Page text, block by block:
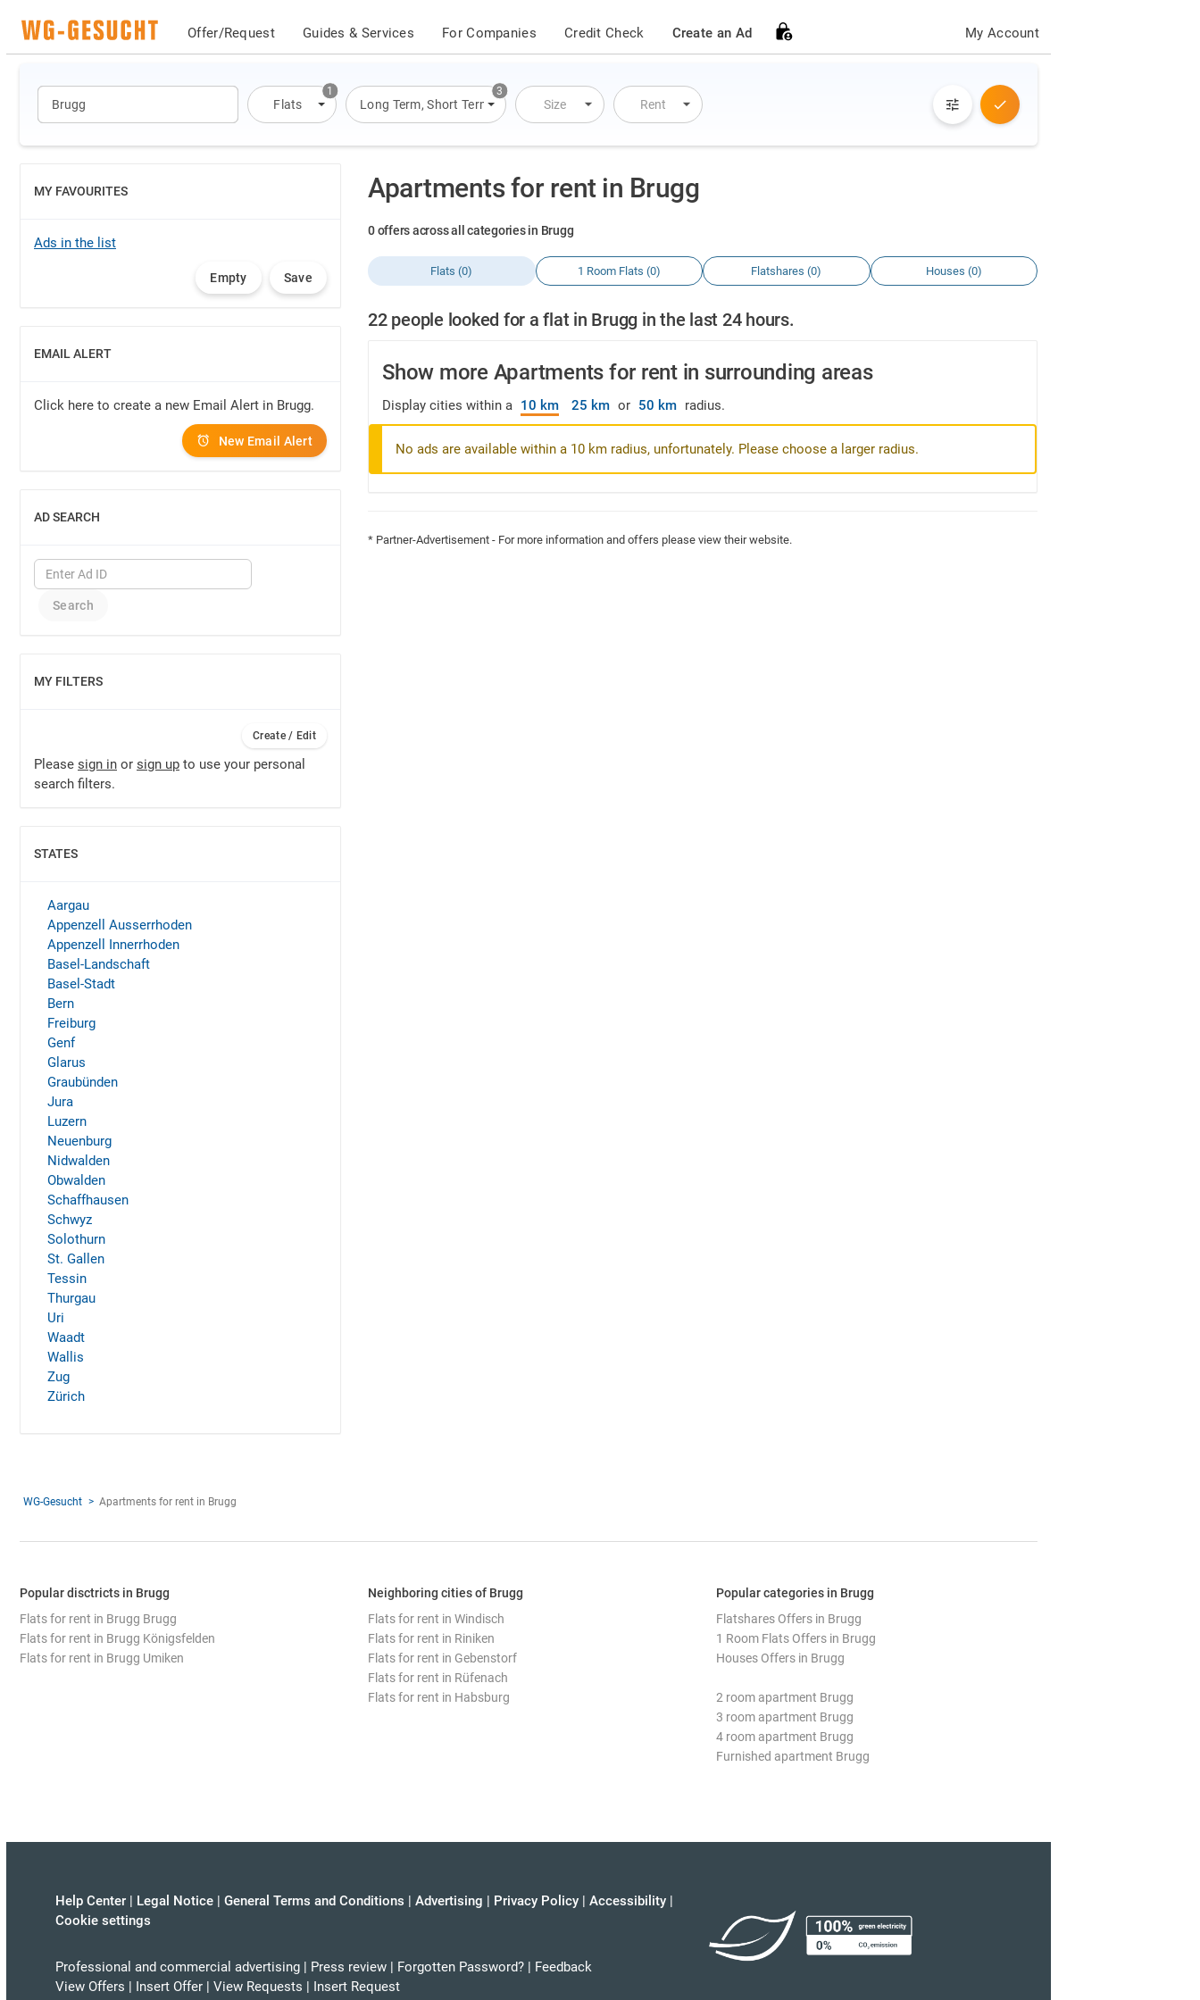
Offer/Request Guides & Services For Companies Credit Check Create an Ad My Account
1
Flats
3
Long Term,Short Term, Overnight Stay
Size Rent
Apartments for rent in Brugg
0 offers across all categories in Brugg
Flats (0) 1 Room Flats (0) Flatshares (0) Houses (0)
22 people looked for a flat in Brugg in the last 24 hours.
Show more Apartments for rent in surrounding areas
Display cities within a 10 km 25 km or 50 km radius.
No ads are available within a 10 km radius, unfortunately. Please choose a larger radius.
* Partner-Advertisement - For more information and offers please view their website.
MY FAVOURITES
SHOW
Ads in the list
Empty Save
EMAIL ALERT
SHOW
Click here to create a new Email Alert in Brugg.
New Email Alert
AD SEARCH
SHOW
MY FILTERS
SHOW
Create / Edit
Please sign in or sign up to use your personal
search filters.
STATES
SHOW
Aargau
Appenzell Ausserrhoden
Appenzell Innerrhoden
Basel-Landschaft
Basel-Stadt
Bern
Freiburg
Genf
Glarus
Graubünden
Jura
Luzern
Neuenburg
Nidwalden
Obwalden
Schaffhausen
Schwyz
Solothurn
St. Gallen
Tessin
Thurgau
Uri
Waadt
Wallis
Zug
Zürich
WG-Gesucht Apartments for rent in Brugg
Popular disctricts in Brugg
Flats for rent in Brugg Brugg
Flats for rent in Brugg Königsfelden
Flats for rent in Brugg Umiken
Neighboring cities of Brugg
Flats for rent in Windisch
Flats for rent in Riniken
Flats for rent in Gebenstorf
Flats for rent in Rüfenach
Flats for rent in Habsburg
Popular categories in Brugg
Flatshares Offers in Brugg
1 Room Flats Offers in Brugg
Houses Offers in Brugg
2 room apartment Brugg
3 room apartment Brugg
4 room apartment Brugg
Furnished apartment Brugg
Help Center | Legal Notice | General Terms and Conditions | Advertising | Privacy Policy | Accessibility |
Cookie settings
Professional and commercial advertising | Press review | Forgotten Password? | Feedback
View Offers | Insert Offer | View Requests | Insert Request